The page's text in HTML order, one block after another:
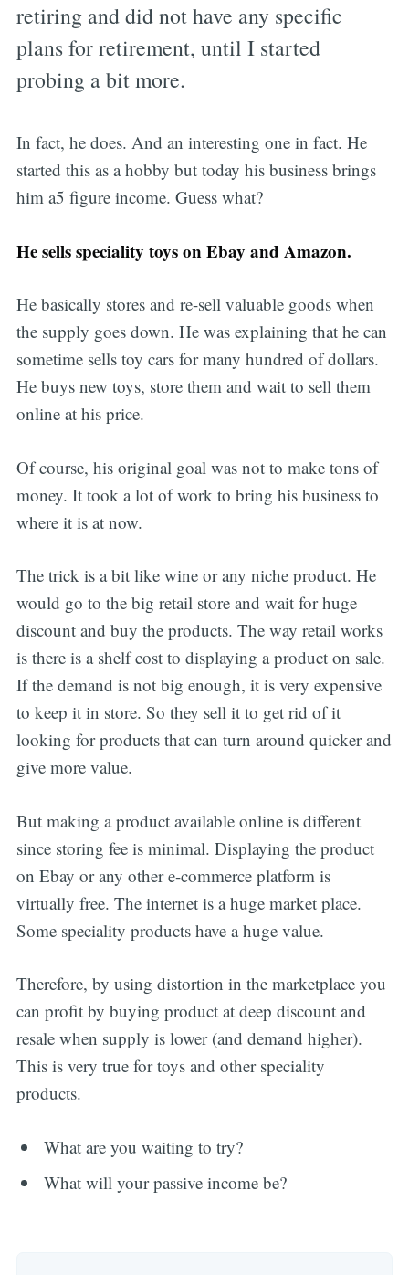
retiring and did not have any specific
plans for retirement, until I started
probing a bit more.
In fact, he does. And an interesting one in fact. He
started this as a hobby but today his business brings
him a5 figure income. Guess what?
He sells speciality toys on Ebay and Amazon.
He basically stores and re-sell valuable goods when
the supply goes down. He was explaining that he can
sometime sells toy cars for many hundred of dollars.
He buys new toys, store them and wait to sell them
online at his price.
Of course, his original goal was not to make tons of
money. It took a lot of work to bring his business to
where it is at now.
The trick is a bit like wine or any niche product. He
would go to the big retail store and wait for huge
discount and buy the products. The way retail works
is there is a shelf cost to displaying a product on sale.
If the demand is not big enough, it is very expensive
to keep it in store. So they sell it to get rid of it
looking for products that can turn around quicker and
give more value.
But making a product available online is different
since storing fee is minimal. Displaying the product
on Ebay or any other e-commerce platform is
virtually free. The internet is a huge market place.
Some speciality products have a huge value.
Therefore, by using distortion in the marketplace you
can profit by buying product at deep discount and
resale when supply is lower (and demand higher).
This is very true for toys and other speciality
products.
What are you waiting to try?
What will your passive income be?